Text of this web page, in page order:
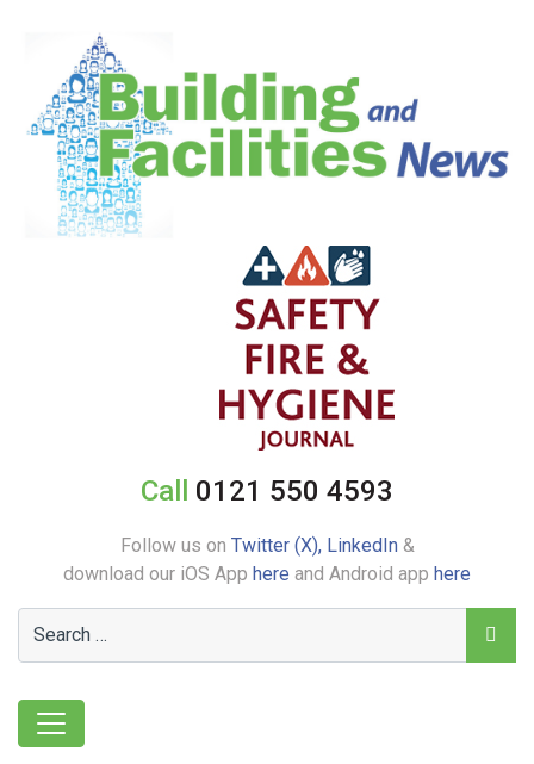
Call 0121 550 4593
Follow us on Twitter (X), LinkedIn&
download our iOS App here and Android app here